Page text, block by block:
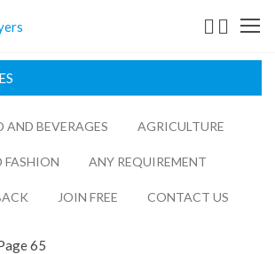
Genuine
AND BEVERAGES​ AGRICULTURE​​
FASHION ANY REQUIREMENT
JOIN FREE CONTACT US
65